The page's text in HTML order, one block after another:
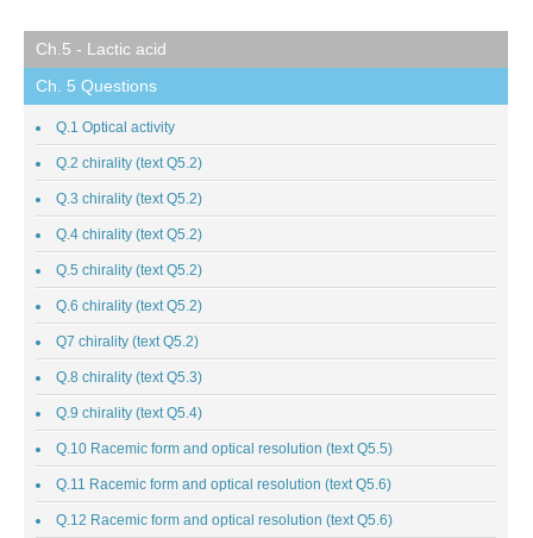
Ch.5 - Lactic acid
Ch. 5 Questions
Q.1 Optical activity
Q.2 chirality (text Q5.2)
Q.3 chirality (text Q5.2)
Q.4 chirality (text Q5.2)
Q.5 chirality (text Q5.2)
Q.6 chirality (text Q5.2)
Q7 chirality (text Q5.2)
Q.8 chirality (text Q5.3)
Q.9 chirality (text Q5.4)
Q.10 Racemic form and optical resolution (text Q5.5)
Q.11 Racemic form and optical resolution (text Q5.6)
Q.12 Racemic form and optical resolution (text Q5.6)